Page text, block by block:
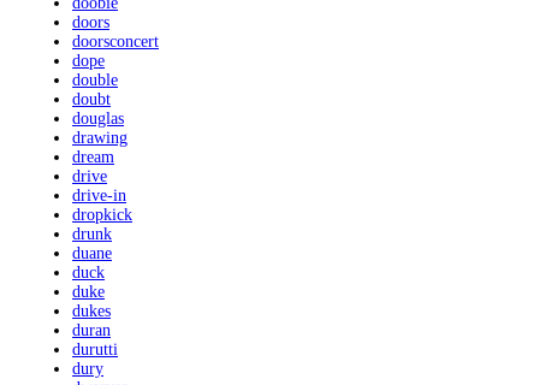
doors
doorsconcert
dope
double
doubt
douglas
drawing
dream
drive
drive-in
dropkick
drunk
duane
duck
duke
dukes
duran
durutti
dury